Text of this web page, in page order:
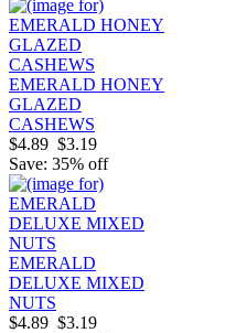
EMERALD HONEY
GLAZED
CASHEWS
$4.89 $3.19
Save: 35% off
EMERALD
DELUXE MIXED
NUTS
$4.89 $3.19